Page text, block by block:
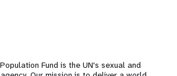
Fund is the UN's sexual and